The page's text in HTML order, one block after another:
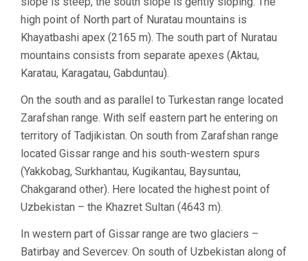
high point of North part of Nuratau mountains is
Khayatbashi apex (2165 m). The south part of Nuratau
mountains consists from separate apexes (Aktau,
Karatau, Karagatau, Gabduntau).
On the south and as parallel to Turkestan range located
Zarafshan range. With self eastern part he entering on
territory of Tadjikistan. On south from Zarafshan range
located Gissar range and his south-western spurs
(Yakkobag, Surkhantau, Kugikantau, Baysuntau,
Chakgarand other). Here located the highest point of
Uzbekistan – the Khazret Sultan (4643 m).
In western part of Gissar range are two glaciers –
Batirbay and Severcev. On south of Uzbekistan along of